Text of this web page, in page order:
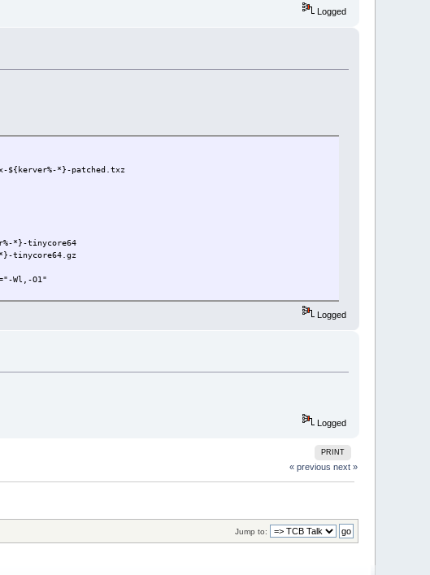
Logged
${kerver%-*}-patched.txz
*}-tinycore64
tinycore64.gz
Wl,-O1"
Logged
Logged
PRINT
« previous next »
Jump to: